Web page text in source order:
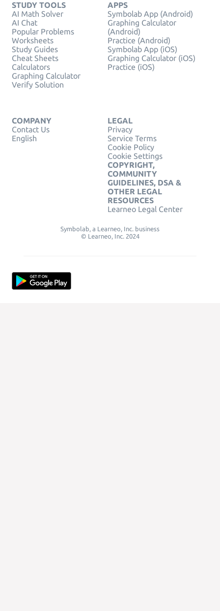
STUDY TOOLS
AI Math Solver
AI Chat
Popular Problems
Worksheets
Study Guides
Cheat Sheets
Calculators
Graphing Calculator
Verify Solution
APPS
Symbolab App (Android)
Graphing Calculator
(Android)
Practice (Android)
Symbolab App (iOS)
Graphing Calculator (iOS)
Practice (iOS)
COMPANY
Contact Us
English
LEGAL
Privacy
Service Terms
Cookie Policy
Cookie Settings
COPYRIGHT,
COMMUNITY
GUIDELINES, DSA &
OTHER LEGAL
RESOURCES
Learneo Legal Center
Symbolab, a Learneo, Inc. business
© Learneo, Inc. 2024